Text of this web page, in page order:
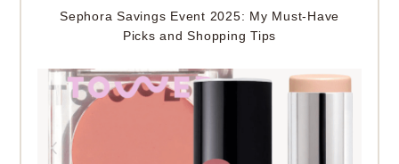
Sephora Savings Event 2025: My Must-Have
Picks and Shopping Tips